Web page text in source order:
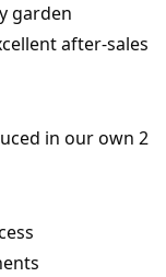
garden
after-sales
in our own 2